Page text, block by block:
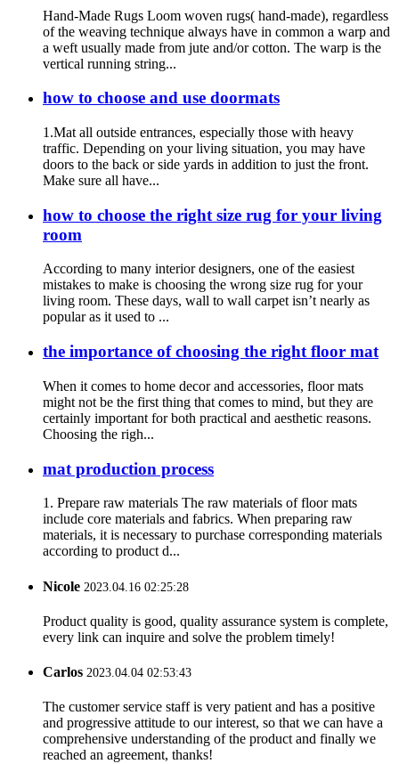
Hand-Made Rugs Loom woven rugs( hand-made), regardless
of the weaving technique always have in common a warp and
a weft usually made from jute and/or cotton. The warp is the
vertical running string...
how to choose and use doormats
1.Mat all outside entrances, especially those with heavy
traffic. Depending on your living situation, you may have
doors to the back or side yards in addition to just the front.
Make sure all have...
how to choose the right size rug for your living
room
According to many interior designers, one of the easiest
mistakes to make is choosing the wrong size rug for your
living room. These days, wall to wall carpet isn’t nearly as
popular as it used to ...
the importance of choosing the right floor mat
When it comes to home decor and accessories, floor mats
might not be the first thing that comes to mind, but they are
certainly important for both practical and aesthetic reasons.
Choosing the righ...
mat production process
1. Prepare raw materials The raw materials of floor mats
include core materials and fabrics. When preparing raw
materials, it is necessary to purchase corresponding materials
according to product d...
Nicole 2023.04.16 02:25:28
Product quality is good, quality assurance system is complete,
every link can inquire and solve the problem timely!
Carlos 2023.04.04 02:53:43
The customer service staff is very patient and has a positive
and progressive attitude to our interest, so that we can have a
comprehensive understanding of the product and finally we
reached an agreement, thanks!